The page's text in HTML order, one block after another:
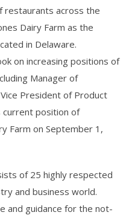
restaurants across the
Dairy Farm as the
in Delaware.
on increasing positions of
Manager of
President of Product
position of
Farm on September 1,
of 25 highly respected
and business world.
and guidance for the not-